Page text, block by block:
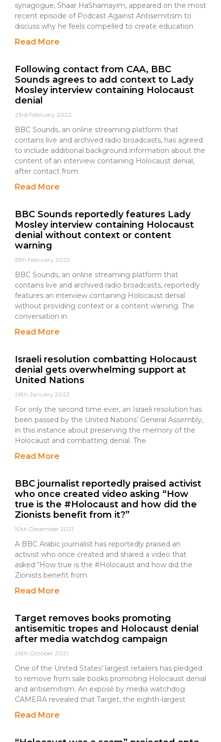
synagogue, Shaar HaShamayim, appeared on the most
recent episode of Podcast Against Antisemitism to
discuss why he feels compelled to create education
Read More
Following contact from CAA, BBC
Sounds agrees to add context to Lady
Mosley interview containing Holocaust
denial
23rd February 2022
BBC Sounds, an online streaming platform that
contains live and archived radio broadcasts, has agreed
to include additional background information about the
content of an interview containing Holocaust denial,
after contact from
Read More
BBC Sounds reportedly features Lady
Mosley interview containing Holocaust
denial without context or content
warning
15th February 2022
BBC Sounds, an online streaming platform that
contains live and archived radio broadcasts, reportedly
features an interview containing Holocaust denial
without providing context or a content warning. The
conversation in
Read More
Israeli resolution combatting Holocaust
denial gets overwhelming support at
United Nations
26th January 2022
For only the second time ever, an Israeli resolution has
been passed by the United Nations’ General Assembly,
in this instance about preserving the memory of the
Holocaust and combatting denial. The
Read More
BBC journalist reportedly praised activist
who once created video asking “How
true is the #Holocaust and how did the
Zionists benefit from it?”
10th December 2021
A BBC Arabic journalist has reportedly praised an
activist who once created and shared a video that
asked “How true is the #Holocaust and how did the
Zionists benefit from
Read More
Target removes books promoting
antisemitic tropes and Holocaust denial
after media watchdog campaign
26th October 2021
One of the United States’ largest retailers has pledged
to remove from sale books promoting Holocaust denial
and antisemitism. An exposé by media watchdog
CAMERA revealed that Target, the eighth-largest
Read More